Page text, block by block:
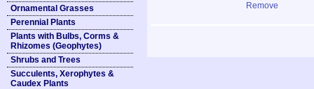
Ornamental Grasses
Perennial Plants
Plants with Bulbs, Corms &
Rhizomes (Geophytes)
Shrubs and Trees
Succulents, Xerophytes &
Caudex Plants
Remove